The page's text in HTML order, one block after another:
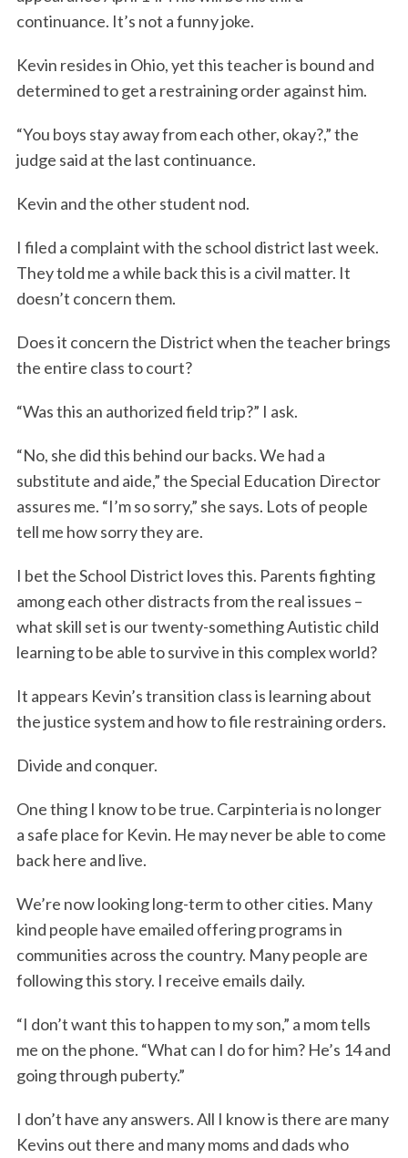
continuance. It’s not a funny joke.
Kevin resides in Ohio, yet this teacher is bound and
determined to get a restraining order against him.
“You boys stay away from each other, okay?,” the
judge said at the last continuance.
Kevin and the other student nod.
I filed a complaint with the school district last week.
They told me a while back this is a civil matter. It
doesn’t concern them.
Does it concern the District when the teacher brings
the entire class to court?
“Was this an authorized field trip?” I ask.
“No, she did this behind our backs. We had a
substitute and aide,” the Special Education Director
assures me. “I’m so sorry,” she says. Lots of people
tell me how sorry they are.
I bet the School District loves this. Parents fighting
among each other distracts from the real issues –
what skill set is our twenty-something Autistic child
learning to be able to survive in this complex world?
It appears Kevin’s transition class is learning about
the justice system and how to file restraining orders.
Divide and conquer.
One thing I know to be true. Carpinteria is no longer
a safe place for Kevin. He may never be able to come
back here and live.
We’re now looking long-term to other cities. Many
kind people have emailed offering programs in
communities across the country. Many people are
following this story. I receive emails daily.
“I don’t want this to happen to my son,” a mom tells
me on the phone. “What can I do for him? He’s 14 and
going through puberty.”
I don’t have any answers. All I know is there are many
Kevins out there and many moms and dads who